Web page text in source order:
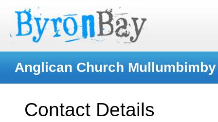
Anglican Church
Contact Details